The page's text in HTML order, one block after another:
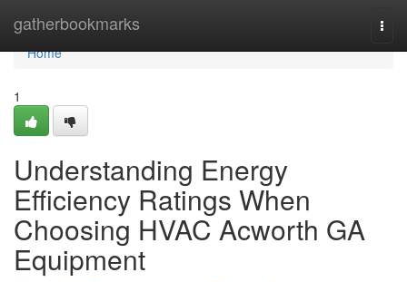
gatherbookmarks
Home
Home
1
Understanding Energy
Efficiency Ratings When
Choosing HVAC Acworth GA
Equipment